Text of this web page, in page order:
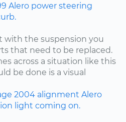
Alero power steering
with the suspension you
that need to be replaced.
across a situation like this
be done is a visual
2004 alignment Alero
light coming on.